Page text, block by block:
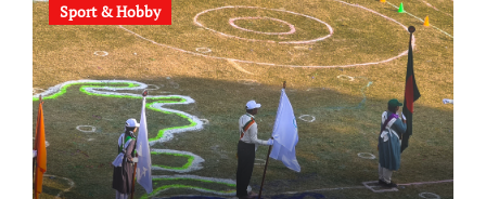
Sport & Hobby